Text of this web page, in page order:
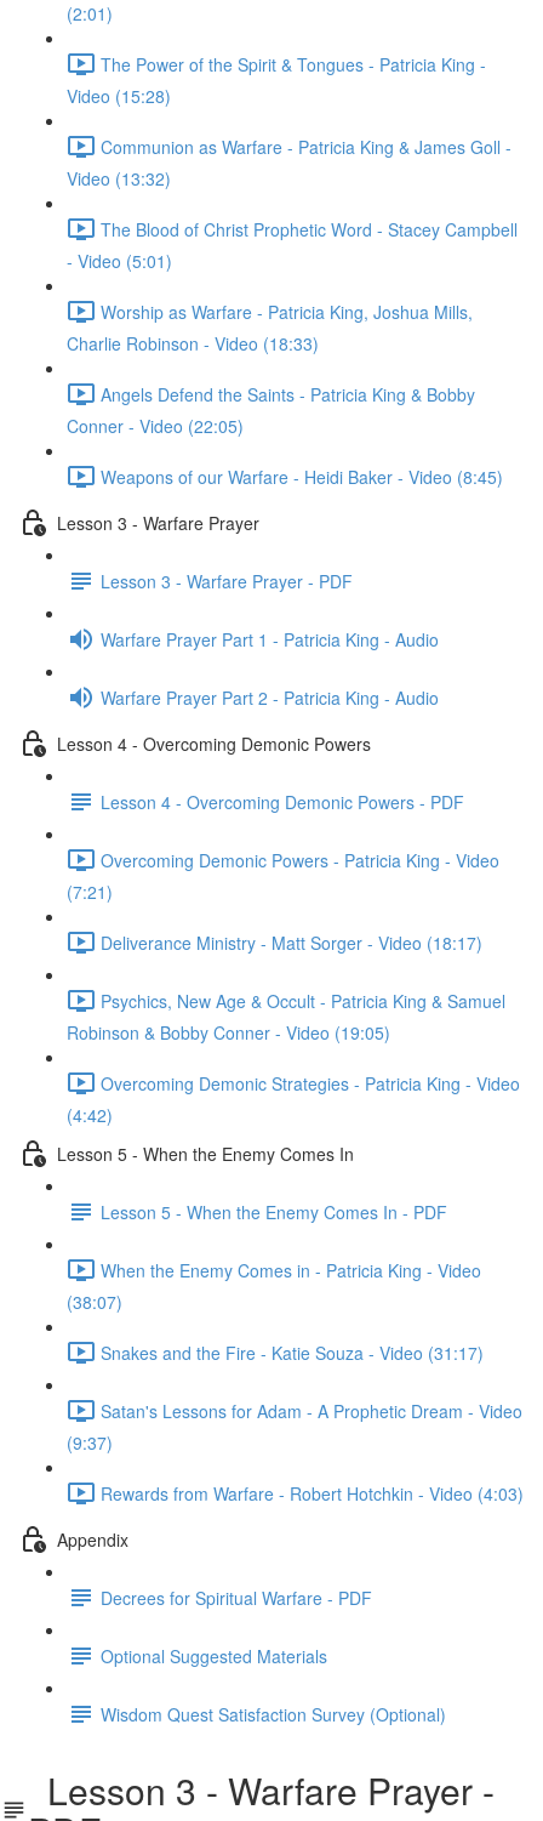
(2:01)
The Power of the Spirit & Tongues - Patricia King -
Video (15:28)
Communion as Warfare - Patricia King & James Goll -
Video (13:32)
The Blood of Christ Prophetic Word - Stacey Campbell
- Video (5:01)
Worship as Warfare - Patricia King, Joshua Mills,
Charlie Robinson - Video (18:33)
Angels Defend the Saints - Patricia King & Bobby
Conner - Video (22:05)
Weapons of our Warfare - Heidi Baker - Video (8:45)
Lesson 3 - Warfare Prayer
Lesson 3 - Warfare Prayer - PDF
Warfare Prayer Part 1 - Patricia King - Audio
Warfare Prayer Part 2 - Patricia King - Audio
Lesson 4 - Overcoming Demonic Powers
Lesson 4 - Overcoming Demonic Powers - PDF
Overcoming Demonic Powers - Patricia King - Video
(7:21)
Deliverance Ministry - Matt Sorger - Video (18:17)
Psychics, New Age & Occult - Patricia King & Samuel
Robinson & Bobby Conner - Video (19:05)
Overcoming Demonic Strategies - Patricia King - Video
(4:42)
Lesson 5 - When the Enemy Comes In
Lesson 5 - When the Enemy Comes In - PDF
When the Enemy Comes in - Patricia King - Video
(38:07)
Snakes and the Fire - Katie Souza - Video (31:17)
Satan's Lessons for Adam - A Prophetic Dream - Video
(9:37)
Rewards from Warfare - Robert Hotchkin - Video (4:03)
Appendix
Decrees for Spiritual Warfare - PDF
Optional Suggested Materials
Wisdom Quest Satisfaction Survey (Optional)
Lesson 3 - Warfare Prayer -